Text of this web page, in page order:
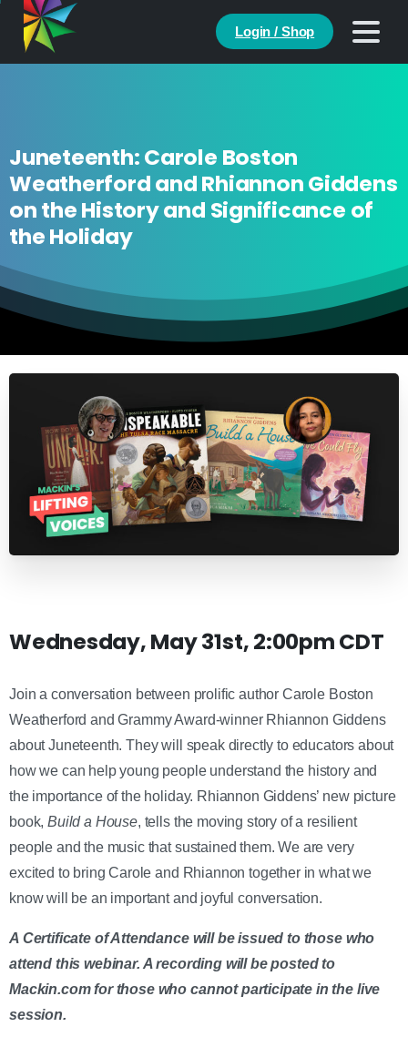
Login / Shop
Juneteenth: Carole Boston
Weatherford and Rhiannon Giddens
on the History and Significance of
the Holiday
Wednesday, May 31st, 2:00pm CDT
Join a conversation between prolific author Carole Boston
Weatherford and Grammy Award-winner Rhiannon Giddens
about Juneteenth. They will speak directly to educators about
how we can help young people understand the history and
the importance of the holiday. Rhiannon Giddens’ new picture
book,Build a House, tells the moving story of a resilient
people and the music that sustained them. We are very
excited to bring Carole and Rhiannon together in what we
know will be an important and joyful conversation.
A Certificate of Attendance will be issued to those who
attend this webinar. A recording will be posted to
Mackin.com for those who cannot participate in the live
session.